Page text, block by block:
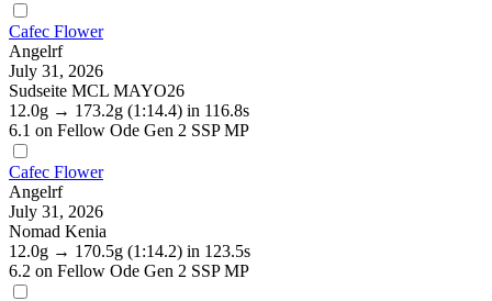
Cafec Flower
Angelrf
July 31, 2026
Sudseite MCL MAYO26
12.0g → 173.2g (1:14.4) in 116.8s
6.1 on Fellow Ode Gen 2 SSP MP
Cafec Flower
Angelrf
July 31, 2026
Nomad Kenia
12.0g → 170.5g (1:14.2) in 123.5s
6.2 on Fellow Ode Gen 2 SSP MP